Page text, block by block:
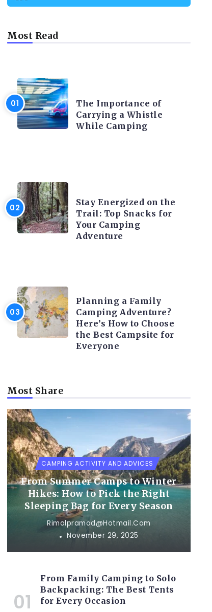
Most Read
The Importance of
Carrying a Whistle
While Camping
Stay Energized on the
Trail: Top Snacks for
Your Camping
Adventure
Planning a Family
Camping Adventure?
Here’s How to Choose
the Best Campsite for
Everyone
Most Share
CAMPING ACTIVITY AND ADVICES
From Summer Camps to Winter
Hikes: How to Pick the Right
Sleeping Bag for Every Season
Rimalpramod@hotmail.com
November 29, 2025
From Family Camping to Solo
Backpacking: The Best Tents
for Every Occasion